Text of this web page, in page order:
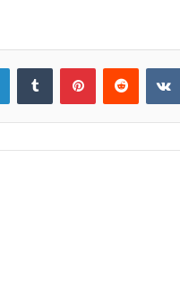
LinkedInTumblr PinterestReddit